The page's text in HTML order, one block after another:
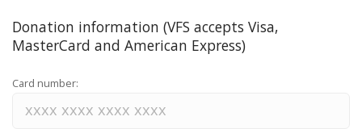
Donation information (VFS accepts Visa,
MasterCard and American Express)
Card number: